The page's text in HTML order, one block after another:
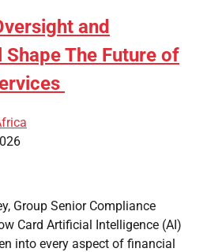
and
Shape The Future of
Group Senior Compliance
Card Artificial Intelligence (AI)
into every aspect of financial